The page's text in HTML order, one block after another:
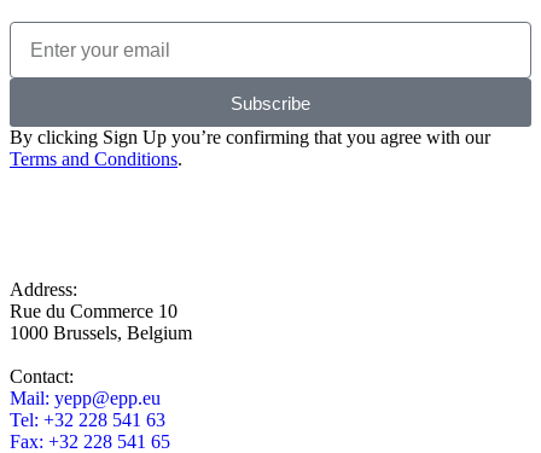
Subscribe
By clicking Sign Up you’re confirming that you agree with our
Terms and Conditions.
Address:
Rue du Commerce 10
1000 Brussels, Belgium
Contact:
Mail: yepp@epp.eu
Tel: +32 228 541 63
Fax: +32 228 541 65